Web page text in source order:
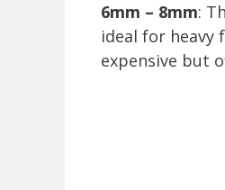
6mm – 8mm:
ideal for heavy
expensive but